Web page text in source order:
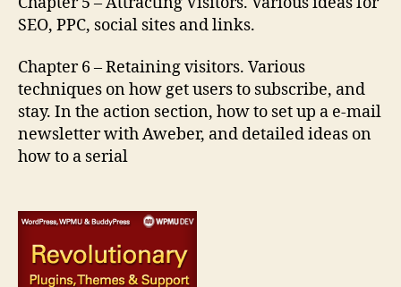
SEO, PPC, social sites and links.
Chapter 6 – Retaining visitors. Various
techniques on how get users to subscribe, and
stay. In the action section, how to set up a e-mail
newsletter with Aweber, and detailed ideas on
how to a serial